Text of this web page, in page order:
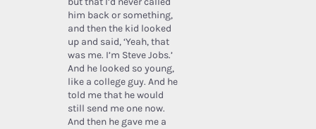
him back or something,
and then the kid looked
up and said, ‘Yeah, that
was me. I’m Steve Jobs.’
And he looked so young,
like a college guy. And he
told me that he would
still send me one now.
And then he gave me a